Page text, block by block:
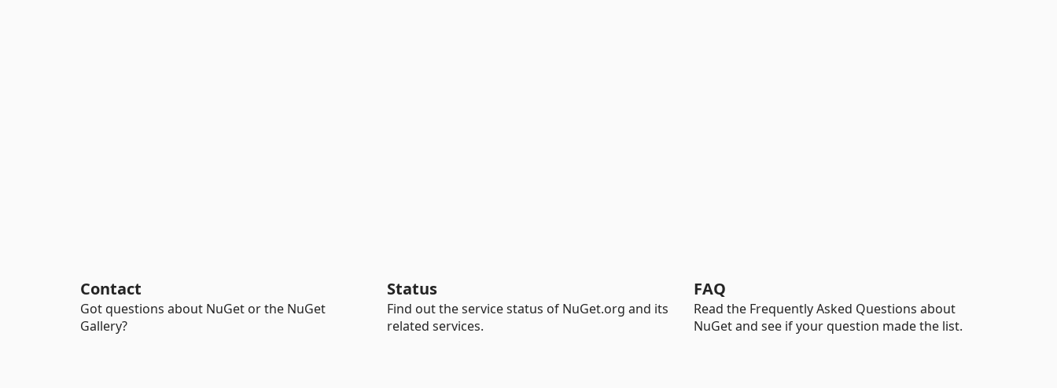
Contact
Got questions about NuGet or the NuGet
Gallery?
Status
Find out the service status of NuGet.org and its
related services.
FAQ
Read the Frequently Asked Questions about
NuGet and see if your question made the list.